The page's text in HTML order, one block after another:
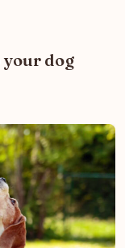
your dog